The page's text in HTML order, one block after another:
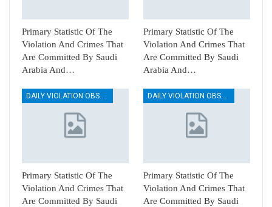
Primary Statistic Of The
Violation And Crimes That
Are Committed By Saudi
Arabia And…
Primary Statistic Of The
Violation And Crimes That
Are Committed By Saudi
Arabia And…
DAILY VIOLATION OBSERVATION REPORTS
Primary Statistic Of The
Violation And Crimes That
Are Committed By Saudi
DAILY VIOLATION OBSERVATION REPORTS
Primary Statistic Of The
Violation And Crimes That
Are Committed By Saudi